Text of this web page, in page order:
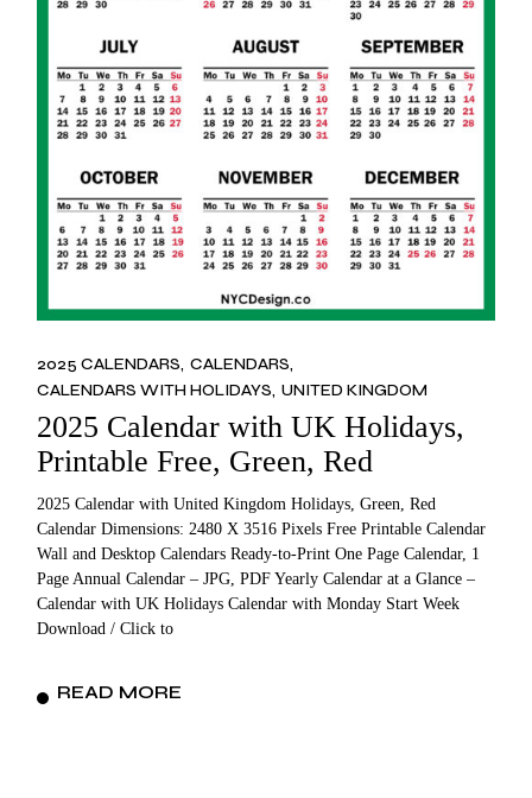
2025 CALENDARS CALENDARS
CALENDARS WITH HOLIDAYS UNITED KINGDOM
2025 Calendar with UK Holidays,
Printable Free, Green, Red
2025 Calendar with United Kingdom Holidays, Green, Red
Calendar Dimensions: 2480 X 3516 Pixels Free Printable Calendar
Wall and Desktop Calendars Ready-to-Print One Page Calendar, 1
Page Annual Calendar – JPG, PDF Yearly Calendar at a Glance –
Calendar with UK Holidays Calendar with Monday Start Week
Download / Click to
READ MORE